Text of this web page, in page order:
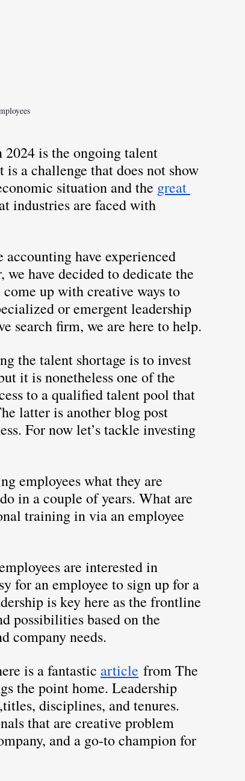
is the ongoing talent
is a challenge that does not show
situation and the great
industries are faced with
have experienced
we have decided to dedicate the
up with creative ways to
or emergent leadership
search firm, we are here to help.
the talent shortage is to invest
it is nonetheless one of the
to a qualified talent pool that
latter is another blog post
For now let’s tackle investing
employees what they are
in a couple of years. What are
training in via an employee
are interested in
for an employee to sign up for a
is key here as the frontline
possibilities based on the
company needs.
is a fantastic article from The
the point home. Leadership
disciplines, and tenures.
that are creative problem
and a go-to champion for